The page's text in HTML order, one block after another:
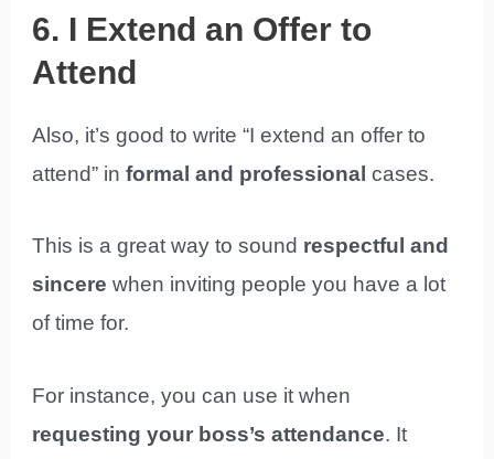
6. I Extend an Offer to
Attend
Also, it’s good to write “I extend an offer to
attend” informal and professional cases.
This is a great way to sound respectful and
sincere when inviting people you have a lot
of time for.
For instance, you can use it when
requesting your boss’s attendance. It